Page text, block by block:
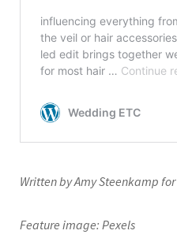
Written by Amy Steenkamp for
Feature image: Pexels